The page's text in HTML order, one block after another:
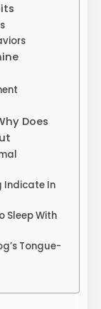
Does
Indicate In
Sleep With
Tongue-